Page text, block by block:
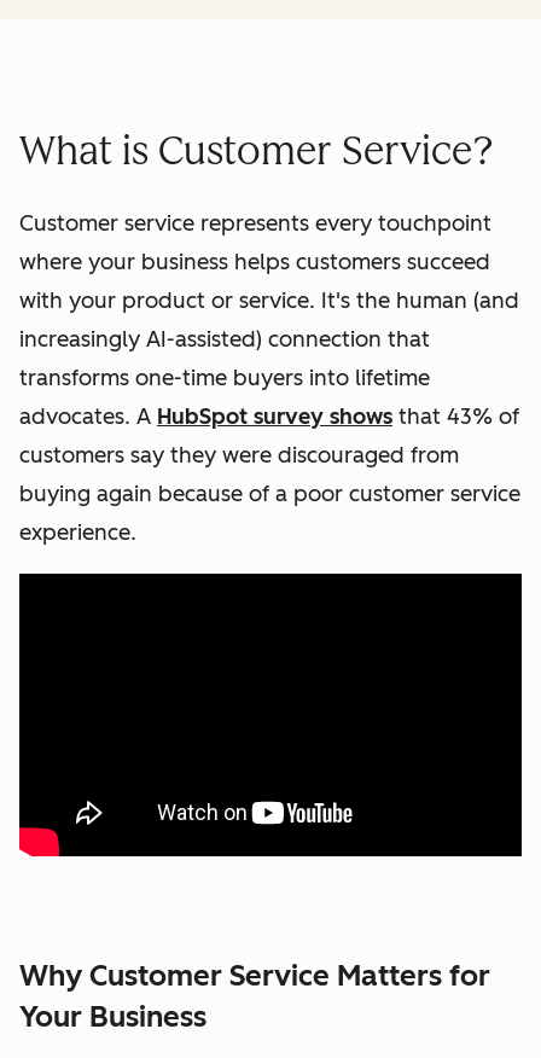
What is Customer Service?
Customer service represents every touchpoint
where your business helps customers succeed
with your product or service. It's the human (and
increasingly AI-assisted) connection that
transforms one-time buyers into lifetime
advocates. A HubSpot survey shows that 43% of
customers say they were discouraged from
buying again because of a poor customer service
experience.
Why Customer Service Matters for
Your Business